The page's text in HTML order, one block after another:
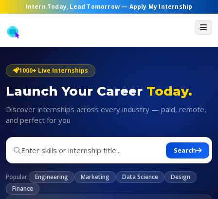
Intern Today, Lead Tomorrow — Apply My Internship
1000+ Live Internships
Launch Your Career Today.
Discover internships across every industry — paid, remote,
and perfect for you
Search
Popular: Engineering Marketing Data Science
Design
Finance